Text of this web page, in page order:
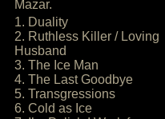
Mazar.
1. Duality
2. Ruthless Killer / Loving
Husband
3. The Ice Man
4. The Last Goodbye
5. Transgressions
6. Cold as Ice